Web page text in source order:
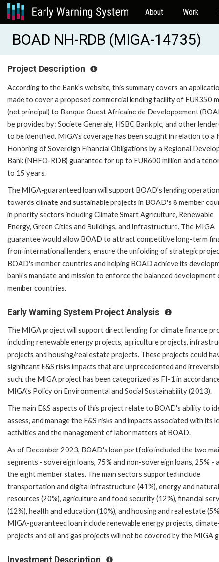
About Work
BOAD NH-RDB (MIGA-14735)
Project Description
According to the Bank’s website, this summary covers an
made to cover a proposed commercial lending facility of EUR350
(net principal) to Banque Ouest Africaine de Developpement
be provided by: Societe Generale, HSBC Bank plc, and other
to be identified. MIGA's coverage has been sought in relation to a
Honoring of Sovereign Financial Obligations by a Regional
Bank (NHFO-RDB) guarantee for up to EUR600 million and a
to 15 years.
The MIGA-guaranteed loan will support BOAD's lending
towards climate and sustainable projects in BOAD's 8 member
in priority sectors including Climate Smart Agriculture, Renewable
Energy, Green Cities and Buildings, and Infrastructure. The MIGA
guarantee would allow BOAD to attract competitive long-term
from international lenders, ensure the unfolding of strategic
BOAD's member countries and helping BOAD achieve its
bank's mandate and mission to enforce the balanced development
member countries.
Early Warning System Project Analysis
The MIGA project will support direct lending for climate finance
including renewable energy projects, agriculture projects,
projects and housing/real estate projects. These projects could
significant E&S risks impacts that are unprecedented and
such, the MIGA project has been categorized as FI-1 in
MIGA's Policy on Environmental and Social Sustainability (2013).
The main E&S aspects of this project relate to BOAD's ability to
assess, and manage the E&S risks and impacts associated with its
activities and the management of labor matters at BOAD.
As of December 2023, BOAD's loan portfolio included the two
segments - sovereign loans, 75% and non-sovereign loans, 25% -
the eight member states. The main sectors supported include
transportation and digital infrastructure (41%), energy and natural
resources (20%), agriculture and food security (12%), financial
(12%), health and education (10%), and housing and real estate
MIGA-guaranteed loan include renewable energy projects,
projects and oil and gas projects will not be covered by the MIGA
Investment Description